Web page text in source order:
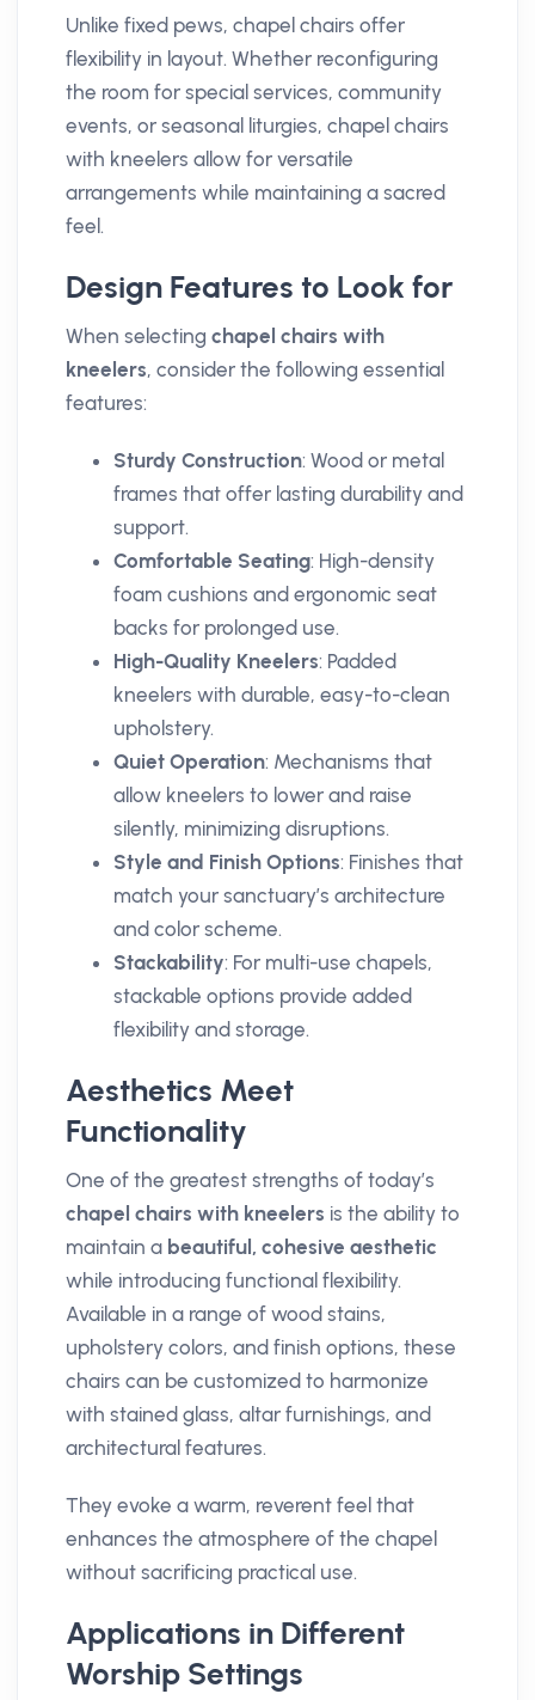
Unlike fixed pews, chapel chairs offer
flexibility in layout. Whether reconfiguring
the room for special services, community
events, or seasonal liturgies, chapel chairs
with kneelers allow for versatile
arrangements while maintaining a sacred
feel.
Design Features to Look for
When selecting chapel chairs with
kneelers, consider the following essential
features:
Sturdy Construction: Wood or metal
frames that offer lasting durability and
support.
Comfortable Seating: High-density
foam cushions and ergonomic seat
backs for prolonged use.
High-Quality Kneelers: Padded
kneelers with durable, easy-to-clean
upholstery.
Quiet Operation: Mechanisms that
allow kneelers to lower and raise
silently, minimizing disruptions.
Style and Finish Options: Finishes that
match your sanctuary’s architecture
and color scheme.
Stackability: For multi-use chapels,
stackable options provide added
flexibility and storage.
Aesthetics Meet
Functionality
One of the greatest strengths of today’s
chapel chairs with kneelers is the ability to
maintain a beautiful, cohesive aesthetic
while introducing functional flexibility.
Available in a range of wood stains,
upholstery colors, and finish options, these
chairs can be customized to harmonize
with stained glass, altar furnishings, and
architectural features.
They evoke a warm, reverent feel that
enhances the atmosphere of the chapel
without sacrificing practical use.
Applications in Different
Worship Settings